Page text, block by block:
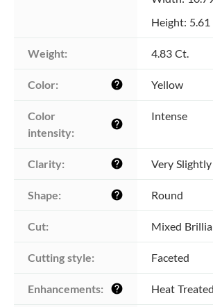
Height: 5.61
Weight: 4.83 Ct.
Color: help Yellow
Color
intensity:
help
Intense
Clarity: help Very
Shape: help Round
Cut: Mixed
Cutting style: Faceted
Enhancements: help Heat Treated